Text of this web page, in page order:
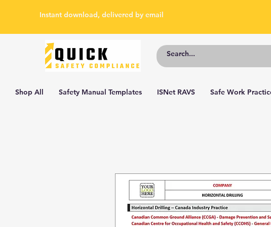
Instant download, delivered by email
Shop All Safety Manual Templates ISNet RAVS Safe Work